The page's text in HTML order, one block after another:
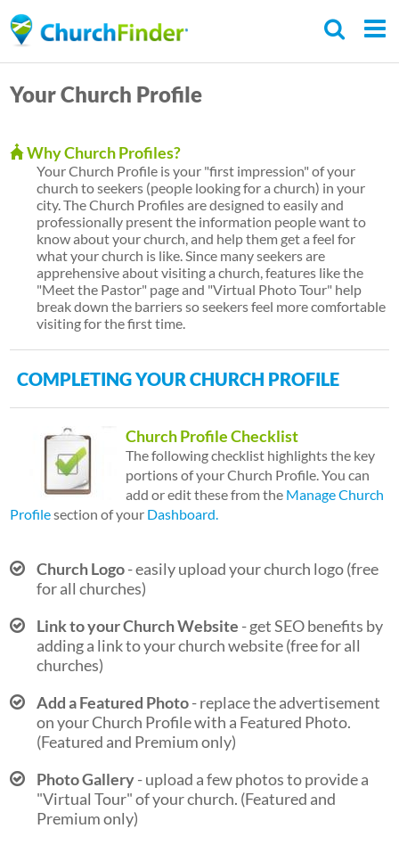
to
content
Your Church Profile
Why Church Profiles?
Your Church Profile is your "first impression" of your
church to seekers (people looking for a church) in your
city. The Church Profiles are designed to easily and
professionally present the information people want to
know about your church, and help them get a feel for
what your church is like. Since many seekers are
apprehensive about visiting a church, features like the
"Meet the Pastor" page and "Virtual Photo Tour" help
break down the barriers so seekers feel more comfortable
visiting for the first time.
COMPLETING YOUR CHURCH PROFILE
Church Profile Checklist
The following checklist highlights the key
portions of your Church Profile. You can
add or edit these from the Manage Church
Profilesection of your Dashboard.
Church Logo- easily upload your church logo (free
for all churches)
Link to your Church Website - get SEO benefits by
adding a link to your church website (free for all
churches)
Add a Featured Photo- replace the advertisement
on your Church Profile with a Featured Photo.
(Featured and Premium only)
Photo Gallery- upload a few photos to provide a
"Virtual Tour" of your church. (Featured and
Premium only)